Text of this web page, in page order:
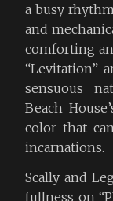
a busy
and
comforting
“Levitation”
sensuous
Beach
color that
incarnations.
Scally and
fullness on